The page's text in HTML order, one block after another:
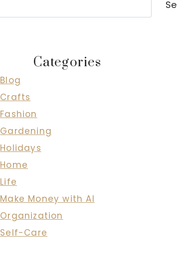
Categories
Blog
Crafts
Fashion
Gardening
Holidays
Home
Life
Make Money with AI
Organization
Self-Care